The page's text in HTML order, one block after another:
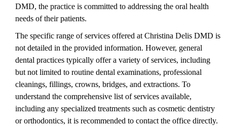
DMD, the practice is committed to addressing the oral health
needs of their patients.
The specific range of services offered at Christina Delis DMD is
not detailed in the provided information. However, general
dental practices typically offer a variety of services, including
but not limited to routine dental examinations, professional
cleanings, fillings, crowns, bridges, and extractions. To
understand the comprehensive list of services available,
including any specialized treatments such as cosmetic dentistry
or orthodontics, it is recommended to contact the office directly.